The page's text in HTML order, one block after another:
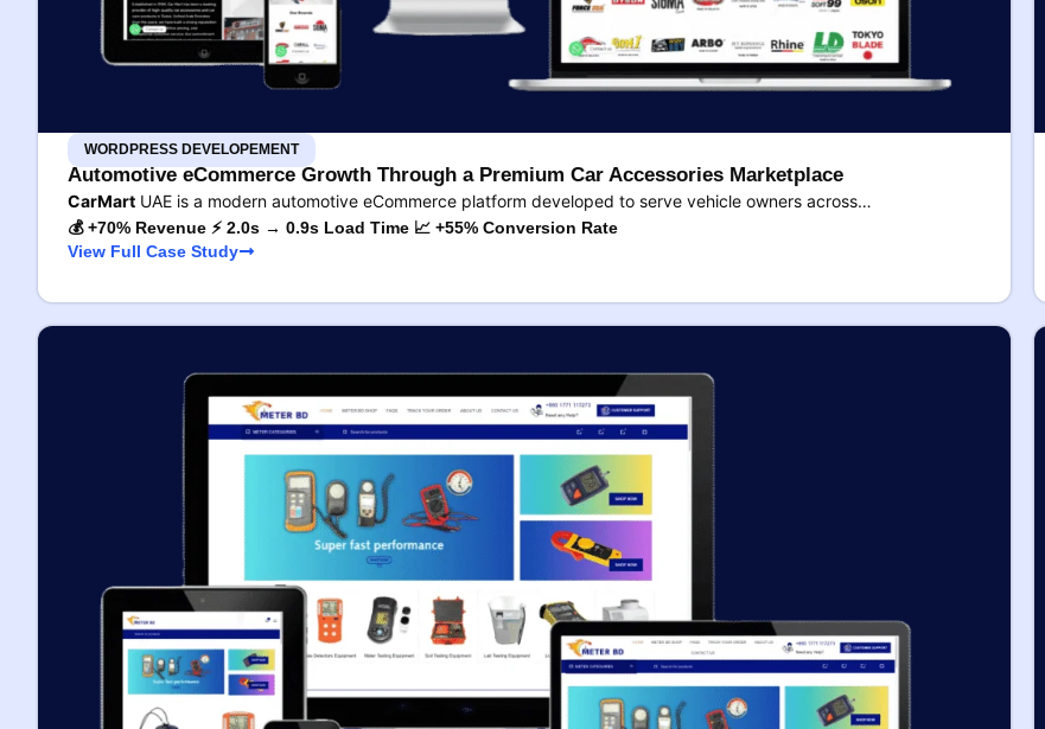
WORDPRESS DEVELOPEMENT
Automotive eCommerce Growth Through a Premium Car Accessories Marketplace
CarMart UAE is a modern automotive eCommerce platform developed to serve vehicle owners across…
💰 +70% Revenue ⚡ 2.0s → 0.9s Load Time 📈 +55% Conversion Rate
View Full Case Study